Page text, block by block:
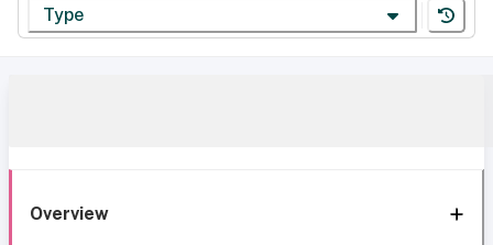
Type
Overview